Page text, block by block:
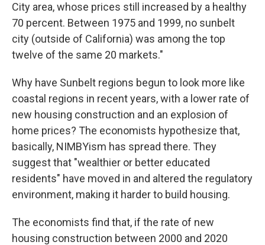
City area, whose prices still increased by a healthy
70 percent. Between 1975 and 1999, no sunbelt
city (outside of California) was among the top
twelve of the same 20 markets."
Why have Sunbelt regions begun to look more like
coastal regions in recent years, with a lower rate of
new housing construction and an explosion of
home prices? The economists hypothesize that,
basically, NIMBYism has spread there. They
suggest that "wealthier or better educated
residents" have moved in and altered the regulatory
environment, making it harder to build housing.
The economists find that, if the rate of new
housing construction between 2000 and 2020